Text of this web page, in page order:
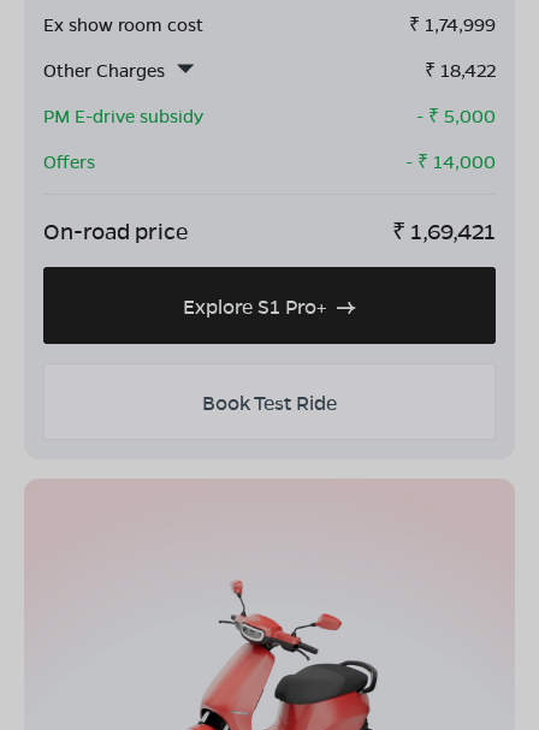
Ex show room cost ₹ 1,74,999
Other Charges
₹ 18,422
PM E-drive subsidy
- ₹ 5,000
Offers
- ₹ 14,000
On-road price ₹ 1,69,421
Explore S1 Pro+
Book Test Ride